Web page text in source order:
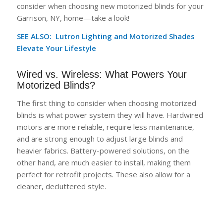
consider when choosing new motorized blinds for your
Garrison, NY, home—take a look!
SEE ALSO: Lutron Lighting and Motorized Shades
Elevate Your Lifestyle
Wired vs. Wireless: What Powers Your
Motorized Blinds?
The first thing to consider when choosing motorized
blinds is what power system they will have. Hardwired
motors are more reliable, require less maintenance,
and are strong enough to adjust large blinds and
heavier fabrics. Battery-powered solutions, on the
other hand, are much easier to install, making them
perfect for retrofit projects. These also allow for a
cleaner, decluttered style.